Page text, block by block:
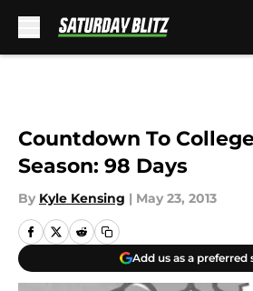
Countdown To
Season: 98 Days
By Kyle Kensing | May 23, 2013
Add us as a preferred